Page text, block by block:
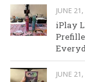
JUNE
iPlay
JUNE